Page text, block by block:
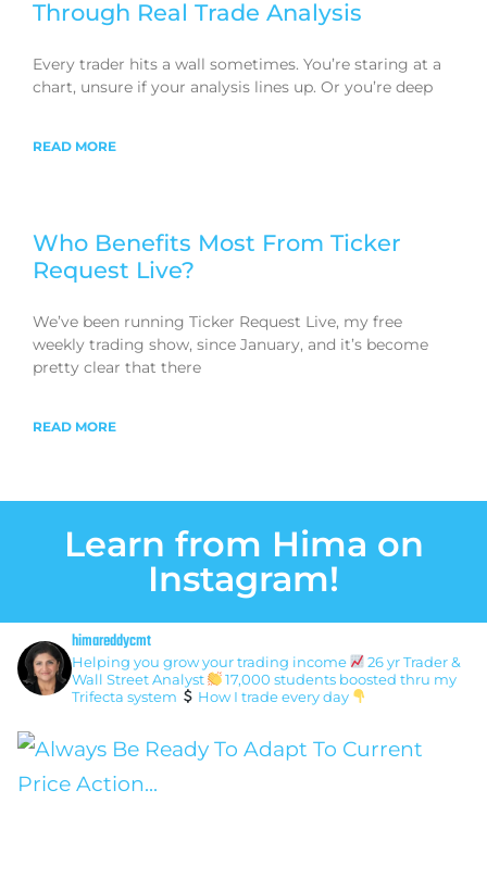
Through Real Trade Analysis
Every trader hits a wall sometimes. You’re staring at a
chart, unsure if your analysis lines up. Or you’re deep
READ MORE
Who Benefits Most From Ticker
Request Live?
We’ve been running Ticker Request Live, my free
weekly trading show, since January, and it’s become
pretty clear that there
READ MORE
Learn from Hima on
Instagram!
himareddycmt
Helping you grow your trading income
26 yr Trader &
Wall Street Analyst
17,000 students boosted thru my
Trifecta system
How I trade every day